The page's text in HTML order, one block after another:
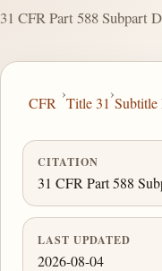
31 CFR Part 588 Subpart D
CFR
›
Title 31
›
Subtitle
CITATION
31 CFR Part 588
LAST UPDATED
2026-08-04